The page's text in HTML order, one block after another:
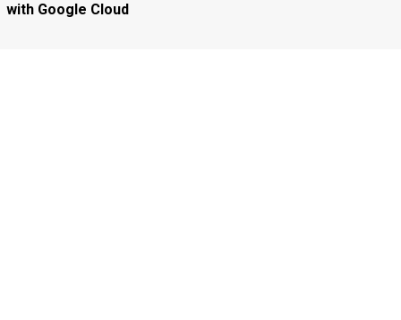
with Google Cloud